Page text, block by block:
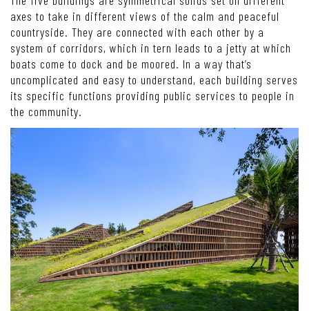
axes to take in different views of the calm and peaceful
countryside. They are connected with each other by a
system of corridors, which in tern leads to a jetty at which
boats come to dock and be moored. In a way that’s
uncomplicated and easy to understand, each building serves
its specific functions providing public services to people in
the community.